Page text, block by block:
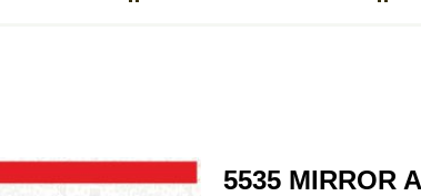
5535 MIRROR